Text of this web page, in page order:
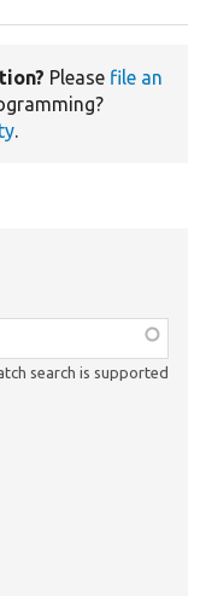
Please file an
.
search is supported